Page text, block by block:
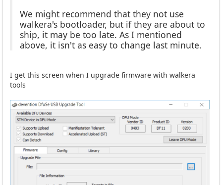
We might recommend that they not use
walkera's bootloader, but if they are about to
ship, it may be too late. As I mentioned
above, it isn't as easy to change last minute.
I get this screen when I upgrade firmware with walkera
tools